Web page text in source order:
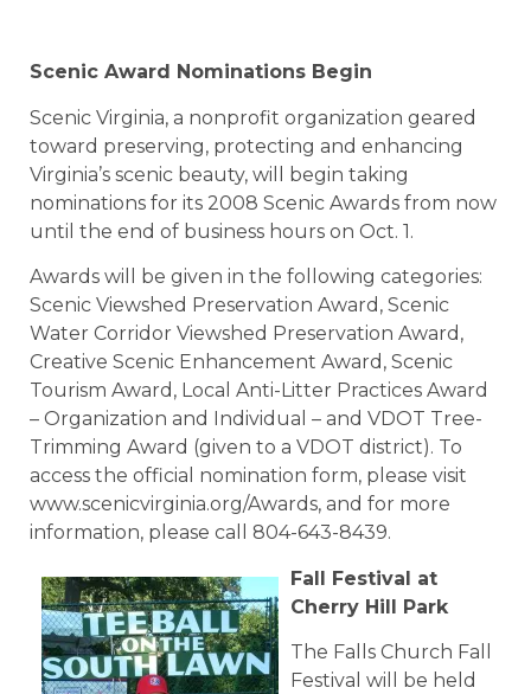
Scenic Award Nominations Begin
Scenic Virginia, a nonprofit organization geared
toward preserving, protecting and enhancing
Virginia’s scenic beauty, will begin taking
nominations for its 2008 Scenic Awards from now
until the end of business hours on Oct. 1.
Awards will be given in the following categories:
Scenic Viewshed Preservation Award, Scenic
Water Corridor Viewshed Preservation Award,
Creative Scenic Enhancement Award, Scenic
Tourism Award, Local Anti-Litter Practices Award
– Organization and Individual – and VDOT Tree-
Trimming Award (given to a VDOT district). To
access the official nomination form, please visit
www.scenicvirginia.org/Awards, and for more
information, please call 804-643-8439.
Fall Festival at
Cherry Hill Park
The Falls Church Fall
Festival will be held